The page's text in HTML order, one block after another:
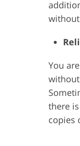
You
there
copies